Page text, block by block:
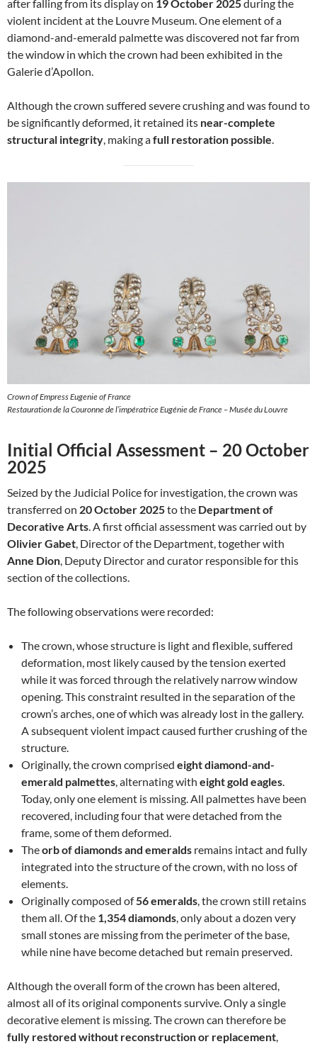
after falling from its display on 19 October 2025during the
violent incident at the Louvre Museum. One element of a
diamond-and-emerald palmette was discovered not far from
the window in which the crown had been exhibited in the
Galerie d’Apollon.
Although the crown suffered severe crushing and was found to
be significantly deformed, it retained its near-complete
structural integrity , making afull restoration possible
Crown of Empress Eugenie of France
Restauration de la Couronne de l’impératrice Eugénie de France – Musée du Louvre
Initial Official Assessment – 20 October
2025
Seized by the Judicial Police for investigation, the crown was
transferred on 20 October 2025to the Department of
Decorative Arts. A first official assessment was carried out by
Olivier Gabet, Director of the Department, together with
Anne Dion, Deputy Director and curator responsible for this
section of the collections.
The following observations were recorded:
The crown, whose structure is light and flexible, suffered
deformation, most likely caused by the tension exerted
while it was forced through the relatively narrow window
opening. This constraint resulted in the separation of the
crown’s arches, one of which was already lost in the gallery.
A subsequent violent impact caused further crushing of the
structure.
Originally, the crown comprised eight diamond-and-
emerald palmettes, alternating with eight gold eagles.
Today, only one element is missing. All palmettes have been
recovered, including four that were detached from the
frame, some of them deformed.
Theorb of diamonds and emeralds remains intact and fully
integrated into the structure of the crown, with no loss of
elements.
Originally composed of56 emeralds, the crown still retains
them all. Of the 1,354 diamonds, only about a dozen very
small stones are missing from the perimeter of the base,
while nine have become detached but remain preserved.
Although the overall form of the crown has been altered,
almost all of its original components survive. Only a single
decorative element is missing. The crown can therefore be
fully restored without reconstruction or replacement,